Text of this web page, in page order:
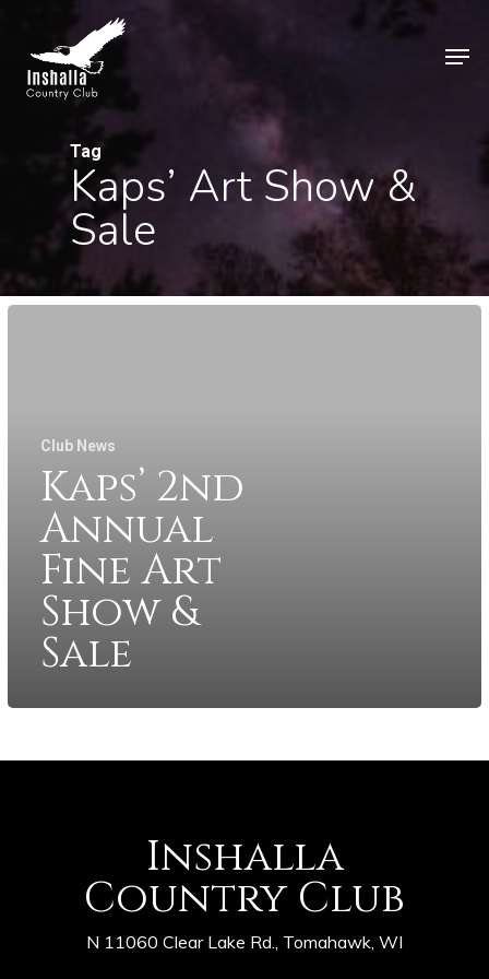
main
content
Tag
Kaps’ Art Show &
Sale
Club News
Kaps’ 2nd
Annual
Fine Art
Show &
Sale
Inshalla
Country Club
N 11060 Clear Lake Rd., Tomahawk, WI
Close